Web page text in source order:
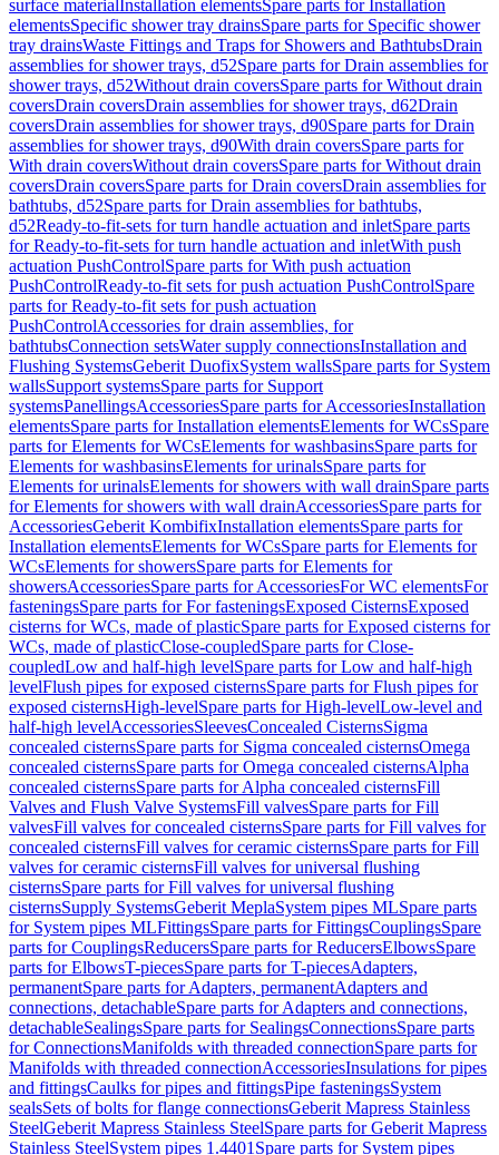
surface materialInstallation elementsSpare parts for Installation
elementsSpecific shower tray drainsSpare parts for Specific shower
tray drainsWaste Fittings and Traps for Showers and BathtubsDrain
assemblies for shower trays, d52Spare parts for Drain assemblies for
shower trays, d52Without drain coversSpare parts for Without drain
coversDrain coversDrain assemblies for shower trays, d62Drain
coversDrain assemblies for shower trays, d90Spare parts for Drain
assemblies for shower trays, d90With drain coversSpare parts for
With drain coversWithout drain coversSpare parts for Without drain
coversDrain coversSpare parts for Drain coversDrain assemblies for
bathtubs, d52Spare parts for Drain assemblies for bathtubs,
d52Ready-to-fit-sets for turn handle actuation and inletSpare parts
for Ready-to-fit-sets for turn handle actuation and inletWith push
actuation PushControlSpare parts for With push actuation
PushControlReady-to-fit sets for push actuation PushControlSpare
parts for Ready-to-fit sets for push actuation
PushControlAccessories for drain assemblies, for
bathtubsConnection setsWater supply connectionsInstallation and
Flushing SystemsGeberit DuofixSystem wallsSpare parts for System
wallsSupport systemsSpare parts for Support
systemsPanellingsAccessoriesSpare parts for AccessoriesInstallation
elementsSpare parts for Installation elementsElements for WCsSpare
parts for Elements for WCsElements for washbasinsSpare parts for
Elements for washbasinsElements for urinalsSpare parts for
Elements for urinalsElements for showers with wall drainSpare parts
for Elements for showers with wall drainAccessoriesSpare parts for
AccessoriesGeberit KombifixInstallation elementsSpare parts for
Installation elementsElements for WCsSpare parts for Elements for
WCsElements for showersSpare parts for Elements for
showersAccessoriesSpare parts for AccessoriesFor WC elementsFor
fasteningsSpare parts for For fasteningsExposed CisternsExposed
cisterns for WCs, made of plasticSpare parts for Exposed cisterns for
WCs, made of plasticClose-coupledSpare parts for Close-
coupledLow and half-high levelSpare parts for Low and half-high
levelFlush pipes for exposed cisternsSpare parts for Flush pipes for
exposed cisternsHigh-levelSpare parts for High-levelLow-level and
half-high levelAccessoriesSleevesConcealed CisternsSigma
concealed cisternsSpare parts for Sigma concealed cisternsOmega
concealed cisternsSpare parts for Omega concealed cisternsAlpha
concealed cisternsSpare parts for Alpha concealed cisternsFill
Valves and Flush Valve SystemsFill valvesSpare parts for Fill
valvesFill valves for concealed cisternsSpare parts for Fill valves for
concealed cisternsFill valves for ceramic cisternsSpare parts for Fill
valves for ceramic cisternsFill valves for universal flushing
cisternsSpare parts for Fill valves for universal flushing
cisternsSupply SystemsGeberit MeplaSystem pipes MLSpare parts
for System pipes MLFittingsSpare parts for FittingsCouplingsSpare
parts for CouplingsReducersSpare parts for ReducersElbowsSpare
parts for ElbowsT-piecesSpare parts for T-piecesAdapters,
permanentSpare parts for Adapters, permanentAdapters and
connections, detachableSpare parts for Adapters and connections,
detachableSealingsSpare parts for SealingsConnectionsSpare parts
for ConnectionsManifolds with threaded connectionSpare parts for
Manifolds with threaded connectionAccessoriesInsulations for pipes
and fittingsCaulks for pipes and fittingsPipe fasteningsSystem
sealsSets of bolts for flange connectionsGeberit Mapress Stainless
SteelGeberit Mapress Stainless SteelSpare parts for Geberit Mapress
Stainless SteelSystem pipes 1.4401 Spare parts for System pipes